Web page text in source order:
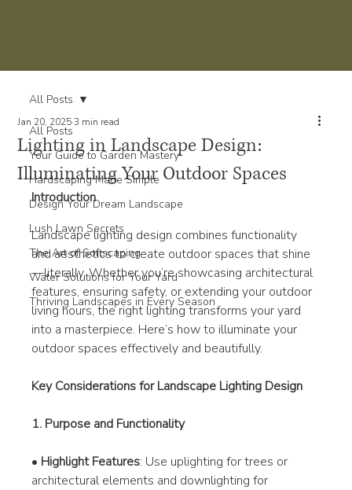
All Posts
Your Guide to Garden Mastery
Hardscaping Made Simple
Design Your Dream Landscape
Lush Lawn Secrets
The Art of Softscaping
Water Solutions for Your Yard
Thriving Landscapes in Every Season
All Posts
Lighting in Landscape Design:
Illuminating Your Outdoor Spaces
Jan 20, 2025 3 min read
Introduction
Landscape lighting design combines functionality
and aesthetics to create outdoor spaces that shine
—literally. Whether you’re showcasing architectural
features, ensuring safety, or extending your outdoor
living hours, the right lighting transforms your yard
into a masterpiece. Here’s how to illuminate your
outdoor spaces effectively and beautifully.
Key Considerations for Landscape Lighting Design
1. Purpose and Functionality
• Highlight Features: Use uplighting for trees or
architectural elements and downlighting for